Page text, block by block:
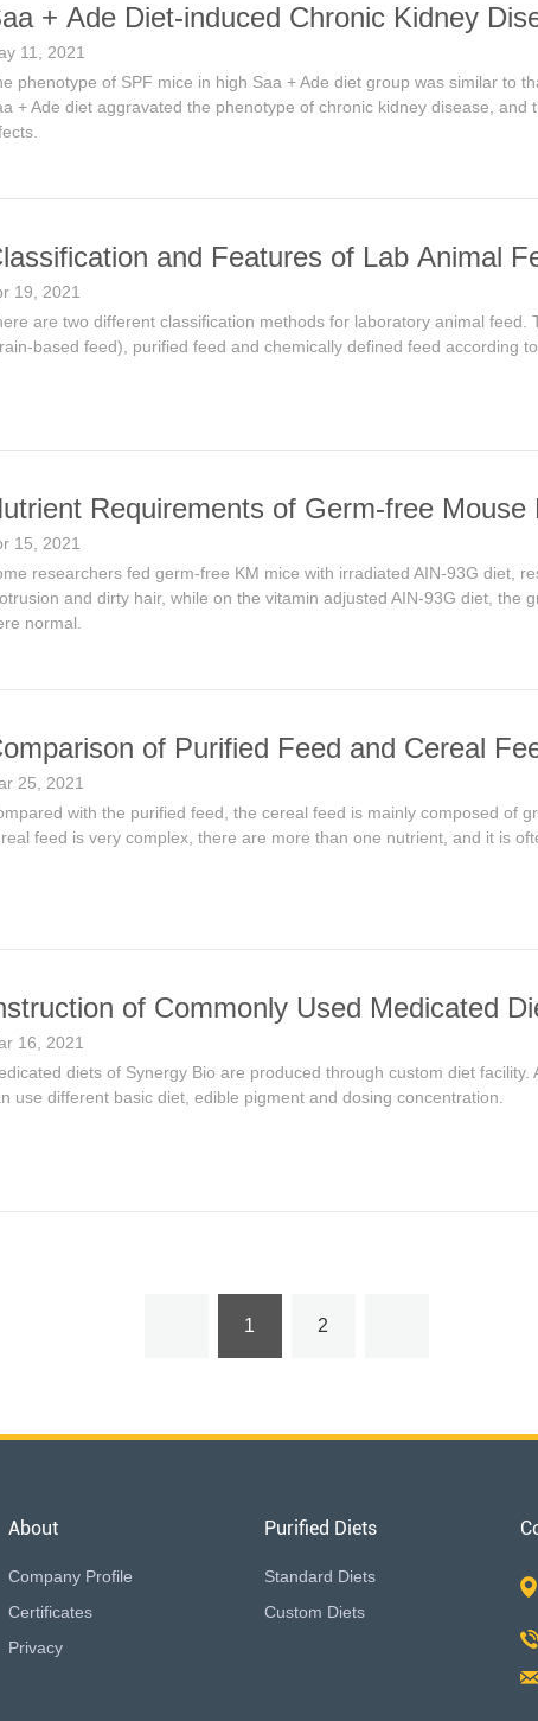
+ Ade Diet-induced Chronic Kidney
11, 2021
phenotype of SPF mice in high Saa + Ade diet group was similar to
+ Ade diet aggravated the phenotype of chronic kidney disease,
and Features of Lab Animal
19, 2021
are two different classification methods for laboratory animal feed.
based feed), purified feed and chemically defined feed according
Requirements of Germ-free Mouse
15, 2021
researchers fed germ-free KM mice with irradiated AIN-93G diet,
and dirty hair, while on the vitamin adjusted AIN-93G diet, the
normal.
of Purified Feed and Cereal
25, 2021
with the purified feed, the cereal feed is mainly composed of
feed is very complex, there are more than one nutrient, and it is
of Commonly Used Medicated
16, 2021
diets of Synergy Bio are produced through custom diet
use different basic diet, edible pigment and dosing concentration.
1 2
About
Company Profile
Certificates
Privacy
Purified Diets
Standard Diets
Custom Diets